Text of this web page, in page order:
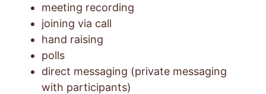
meeting recording
joining via call
hand raising
polls
direct messaging (private messaging
with participants)